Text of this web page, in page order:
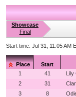
Showcase
Final
Start time: Jul 31, 11:05 AM
Place Start
1
41
Lily
2
31
3
8